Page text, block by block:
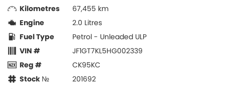
Kilometres
67,455 km
Engine
2.0 Litres
Fuel Type
Petrol - Unleaded ULP
VIN #
JF1GT7KL5HG002339
Reg #
CK95KC
Stock №
201692